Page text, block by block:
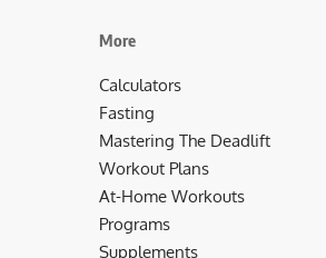
More
Calculators
Fasting
Mastering The Deadlift
Workout Plans
At-Home Workouts
Programs
Supplements